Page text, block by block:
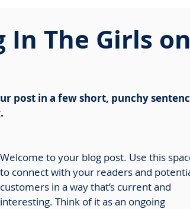
The Girls on
post in a few short, punchy
Welcome to your blog post. Use this
to connect with your readers and
customers in a way that’s current and
interesting. Think of it as an ongoing